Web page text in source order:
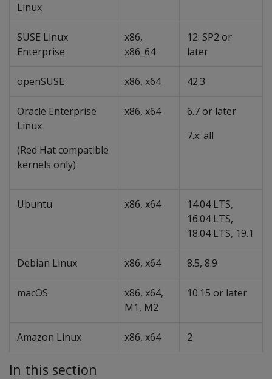
Linux
SUSE Linux
Enterprise
x86,
x86_64
12: SP2 or
later
openSUSE x86, x64 42.3
Oracle Enterprise
Linux
(Red Hat compatible
kernels only)
x86, x64
6.7 or later
7.x: all
Ubuntu x86, x64
14.04 LTS,
16.04 LTS,
18.04 LTS, 19.1
Debian Linux x86, x64 8.5, 8.9
macOS
x86, x64,
M1, M2
10.15 or later
Amazon Linux x86, x64 2
In this section